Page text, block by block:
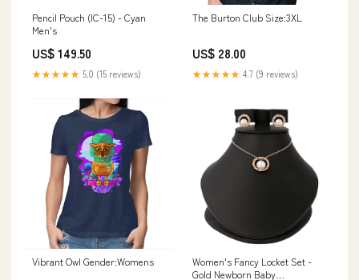
Pencil Pouch (IC-15) - Cyan
Men's
US$ 149.50
★★★★★ 5.0 (15 reviews)
The Burton Club Size:3XL
US$ 28.00
★★★★★ 4.7 (9 reviews)
Vibrant Owl Gender:Womens
Women's Fancy Locket Set -
Gold Newborn Baby